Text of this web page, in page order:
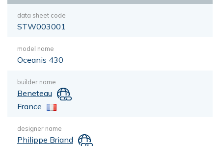
data sheet code
STW003001
model name
Oceanis 430
builder name
Beneteau
France
designer name
Philippe Briand